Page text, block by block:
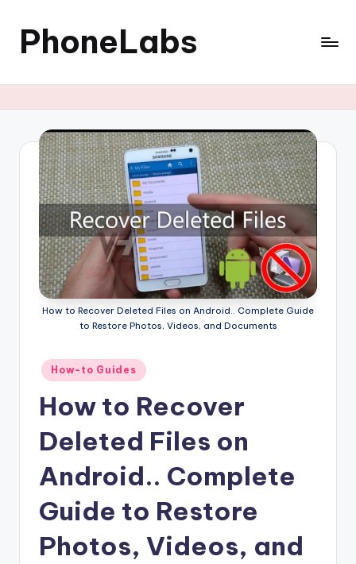
PhoneLabs
How to Recover Deleted Files on Android.. Complete Guide
to Restore Photos, Videos, and Documents
Posted
in
How-to Guides
How to Recover
Deleted Files on
Android.. Complete
Guide to Restore
Photos, Videos, and